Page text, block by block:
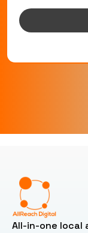
All-in-one local